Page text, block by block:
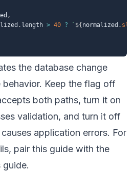
,
. length > 40 ? ` ${ normalized .
the database change
Keep the flag off
both paths, turn it on
validation, and turn it off
application errors. For
pair this guide with the
guide.